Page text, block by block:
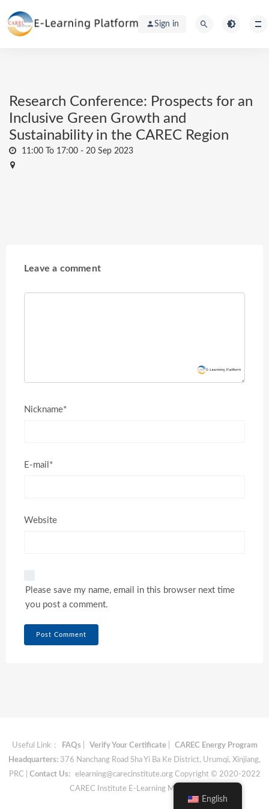
Sign in
Research Conference: Prospects for an
Inclusive Green Growth and
Sustainability in the CAREC Region
11:00 To 17:00 - 20 Sep 2023
Leave a comment
Nickname*
E-mail*
Website
Please save my name, email in this browser next time
you post a comment.
Useful Link： FAQs Verify Your Certificate|
CAREC Energy Program
Headquarters: 376 Nanchang Road Sha Yi Ba Ke District, Urumqi, Xinjiang,
PRC | Contact Us: elearning@carecinstitute.orgCopyright © 2020-2022
CAREC Institute E-Learning Materials
English